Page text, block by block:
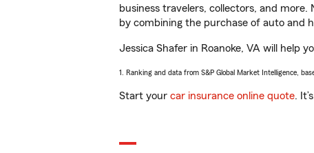
business travelers, collectors, and
by combining the purchase of auto and
Jessica Shafer in Roanoke, VA will help
1. Ranking and data from S&P Global Market Intelligence,
Start your car insurance online quote.